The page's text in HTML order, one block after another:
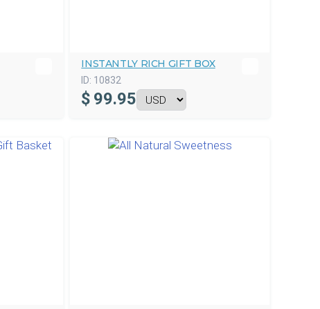
INSTANTLY RICH GIFT BOX
ID: 10832
$ 99.95